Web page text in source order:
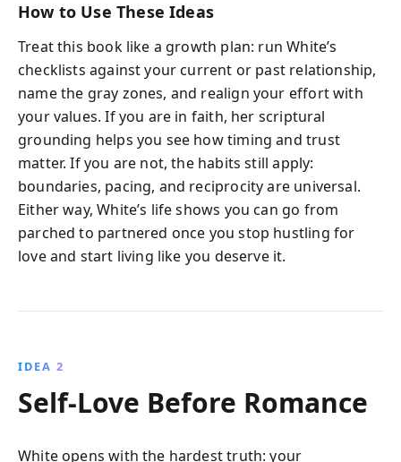
How to Use These Ideas
Treat this book like a growth plan: run White’s
checklists against your current or past relationship,
name the gray zones, and realign your effort with
your values. If you are in faith, her scriptural
grounding helps you see how timing and trust
matter. If you are not, the habits still apply:
boundaries, pacing, and reciprocity are universal.
Either way, White’s life shows you can go from
parched to partnered once you stop hustling for
love and start living like you deserve it.
IDEA 2
Self-Love Before Romance
White opens with the hardest truth: your